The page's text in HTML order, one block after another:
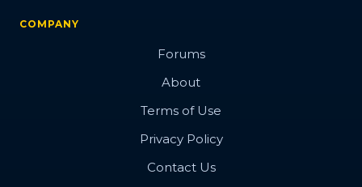
COMPANY
Forums
About
Terms of Use
Privacy Policy
Contact Us